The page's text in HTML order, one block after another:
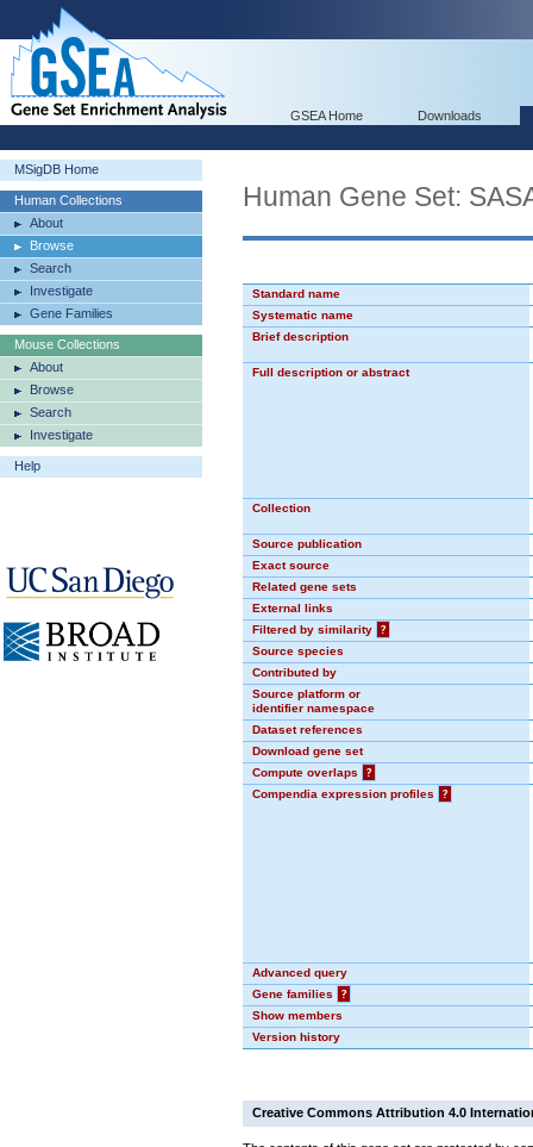
GSEA Home Downloads
MSigDB Home
Human Collections
About
Browse
Search
Investigate
Gene Families
Mouse Collections
About
Browse
Search
Investigate
Help
Human Gene Set:
Standard name
Systematic name
Brief description
Full description or abstract
Collection
Source publication
Exact source
Related gene sets
External links
Filtered by similarity
?
Source species
Contributed by
Source platform or
identifier namespace
Dataset references
Download gene set
Compute overlaps
?
Compendia expression profiles
?
Advanced query
Gene families
?
Show members
Version history
Creative Commons Attribution 4.0